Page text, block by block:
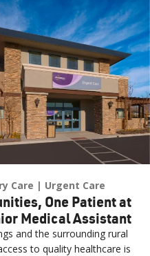
Care Urgent Care
One Patient at
Medical Assistant
and the surrounding rural
to quality healthcare is